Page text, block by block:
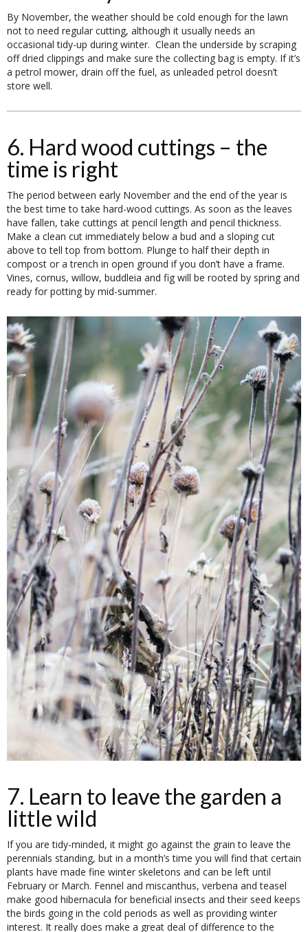
By November, the weather should be cold enough for the lawn
not to need regular cutting, although it usually needs an
occasional tidy-up during winter. Clean the underside by scraping
off dried clippings and make sure the collecting bag is empty. If it’s
a petrol mower, drain off the fuel, as unleaded petrol doesn’t
store well.
6. Hard wood cuttings – the
time is right
The period between early November and the end of the year is
the best time to take hard-wood cuttings. As soon as the leaves
have fallen, take cuttings at pencil length and pencil thickness.
Make a clean cut immediately below a bud and a sloping cut
above to tell top from bottom. Plunge to half their depth in
compost or a trench in open ground if you don’t have a frame.
Vines, cornus, willow, buddleia and fig will be rooted by spring and
ready for potting by mid-summer.
7. Learn to leave the garden a
little wild
If you are tidy-minded, it might go against the grain to leave the
perennials standing, but in a month’s time you will find that certain
plants have made fine winter skeletons and can be left until
February or March. Fennel and miscanthus, verbena and teasel
make good hibernacula for beneficial insects and their seed keeps
the birds going in the cold periods as well as providing winter
interest. It really does make a great deal of difference to the